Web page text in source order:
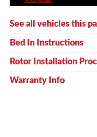
See all vehicles this
Bed In Instructions
Rotor Installation
Warranty Info